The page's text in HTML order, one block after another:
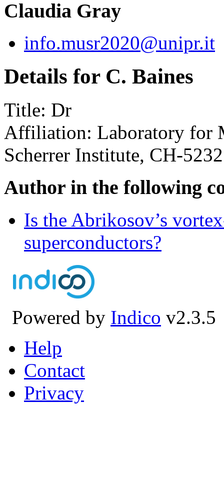
Claudia Gray
info.musr2020@unipr.it
Details for C. Baines
Title: Dr
Affiliation: Laboratory for
Scherrer Institute, CH-
Author in the following
Is the Abrikosov’s
superconductors?
Powered by Indico v2.3.5
Help
Contact
Privacy